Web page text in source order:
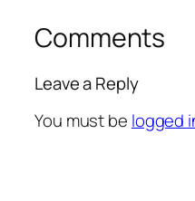
Comments
Leave a Reply
You must be logged